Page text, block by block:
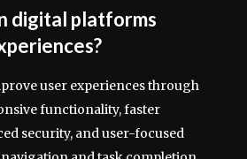
digital platforms
user experiences through
functionality, faster
security, and user-focused